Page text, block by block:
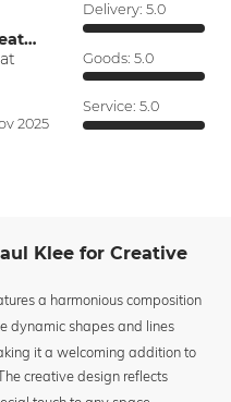
2025
Delivery: 5.0
Goods: 5.0
Service: 5.0
Klee for Creative
a harmonious composition
dynamic shapes and lines
it a welcoming addition to
The creative design reflects